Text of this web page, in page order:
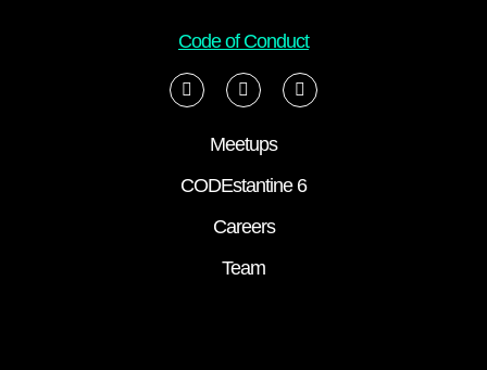
Code of Conduct
Meetups
CODEstantine 6
Careers
Team